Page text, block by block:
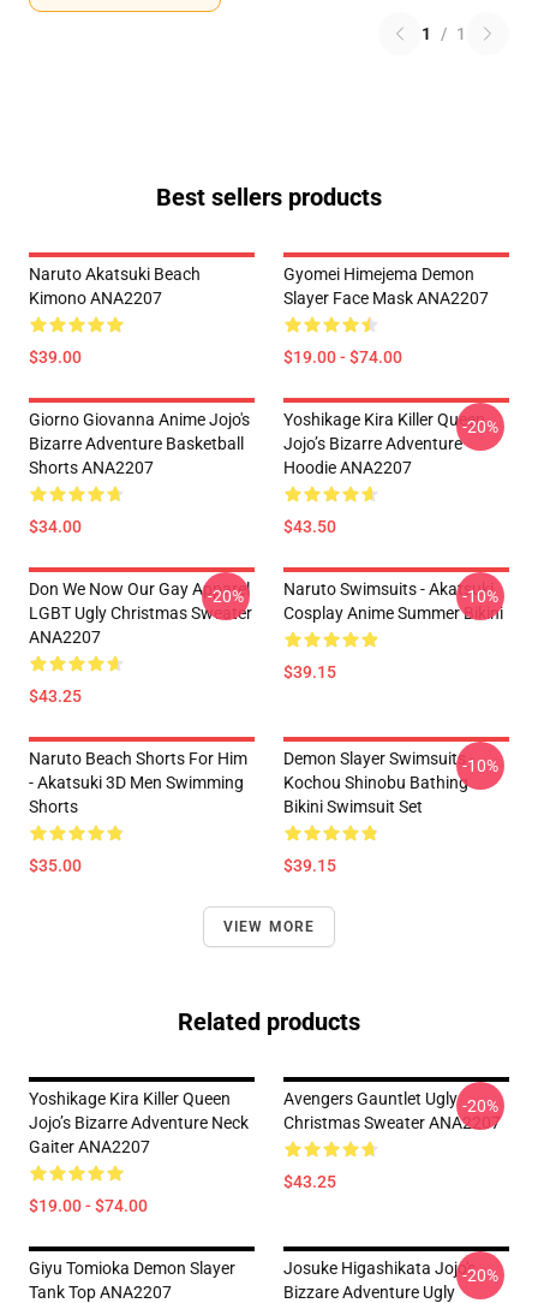
1 / 1
Best sellers products
Naruto Akatsuki Beach
Kimono ANA2207
$39.00
Gyomei Himejema Demon
Slayer Face Mask ANA2207
$19.00 - $74.00
Giorno Giovanna Anime Jojo's
Bizarre Adventure Basketball
Shorts ANA2207
$34.00
Yoshikage Kira Killer Queen
Jojo’s Bizarre Adventure
Hoodie ANA2207
$43.50
-20%
Don We Now Our Gay Apparel
LGBT Ugly Christmas Sweater
ANA2207
$43.25
-20%
Naruto Swimsuits - Akatsuki
Cosplay Anime Summer Bikini
$39.15
-10%
Naruto Beach Shorts For Him
- Akatsuki 3D Men Swimming
Shorts
$35.00
Demon Slayer Swimsuits -
Kochou Shinobu Bathing
Bikini Swimsuit Set
$39.15
-10%
VIEW MORE
Related products
Yoshikage Kira Killer Queen
Jojo’s Bizarre Adventure Neck
Gaiter ANA2207
$19.00 - $74.00
Avengers Gauntlet Ugly
Christmas Sweater ANA2207
$43.25
-20%
Giyu Tomioka Demon Slayer
Tank Top ANA2207
Josuke Higashikata Jojo's
Bizzare Adventure Ugly
-20%